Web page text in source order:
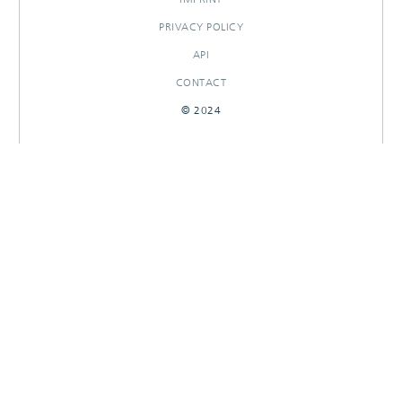
PRIVACY POLICY
API
CONTACT
© 2024